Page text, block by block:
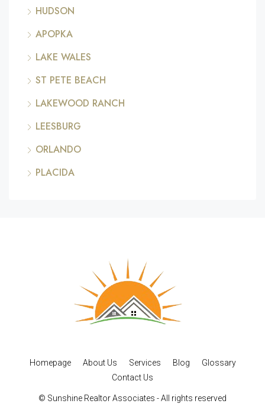
HUDSON
APOPKA
LAKE WALES
ST PETE BEACH
LAKEWOOD RANCH
LEESBURG
ORLANDO
PLACIDA
Homepage About Us Services Blog
Glossary
Contact Us
© Sunshine Realtor Associates - All rights reserved